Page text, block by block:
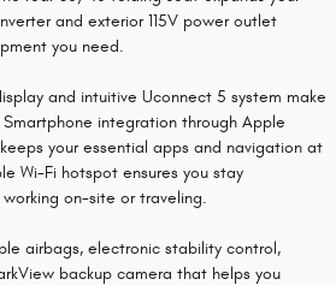
and exterior 115V power outlet
you need.
and intuitive Uconnect 5 system make
integration through Apple
your essential apps and navigation at
Wi-Fi hotspot ensures you stay
on-site or traveling.
airbags, electronic stability control,
backup camera that helps you